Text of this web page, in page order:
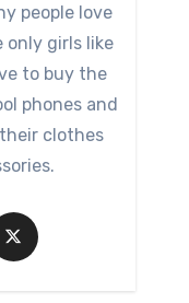
people love
only girls like
to buy the
phones and
clothes